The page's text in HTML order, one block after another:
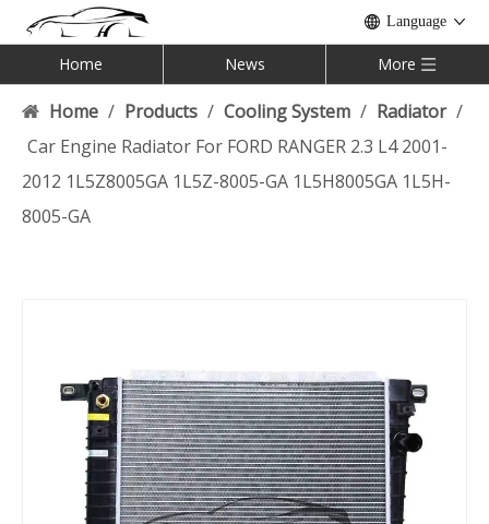
Language
Home News More
Home / Products / Cooling System / Radiator /
Car Engine Radiator For FORD RANGER 2.3 L4 2001-
2012 1L5Z8005GA 1L5Z-8005-GA 1L5H8005GA 1L5H-
8005-GA